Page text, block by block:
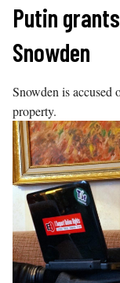
Skip
content
Putin
Snowden
Snowden is accused
property.